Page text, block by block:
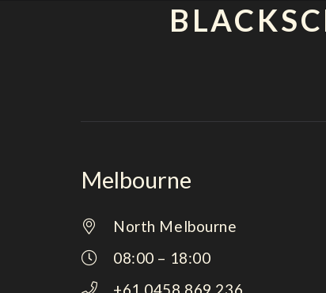
Melbourne
North Melbourne
08:00 – 18:00